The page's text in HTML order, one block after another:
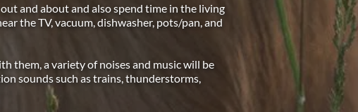
and about and also spend time in the living
the TV, vacuum, dishwasher, pots/pan, and
them, a variety of noises and music will be
sounds such as trains, thunderstorms,